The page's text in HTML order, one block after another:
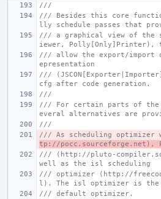
///
/// Besides this core
lly schedule passes that
/// a graphical view of the
iewer, Polly[Only]Printer),
/// allow the export/import
epresentation
///
cfg after code generation.
///
/// For certain parts of the
everal alternatives are
///
/// As scheduling optimizer
tp://pocc.sourceforge.net),
/// (http://pluto-
well as the isl scheduling
/// optimizer (http://
l). The isl optimizer is the
/// default optimizer.